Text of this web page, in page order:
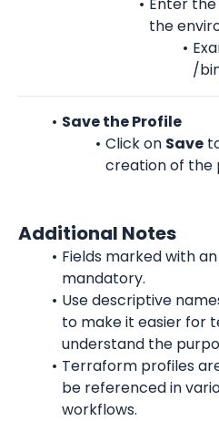
the
/
Save the Profile
Click on Save
creation of the
Additional Notes
Fields marked with
mandatory.
Use descriptive
to make it easier for
understand the
Terraform profiles
be referenced in
workflows.